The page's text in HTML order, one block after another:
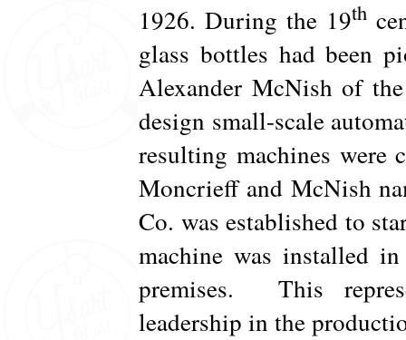
1926. During the 19th
glass bottles had been
Alexander McNish of
design small-scale
resulting machines
Moncrieff and McNish
Co. was established to
machine was installed
premises. This
leadership in the